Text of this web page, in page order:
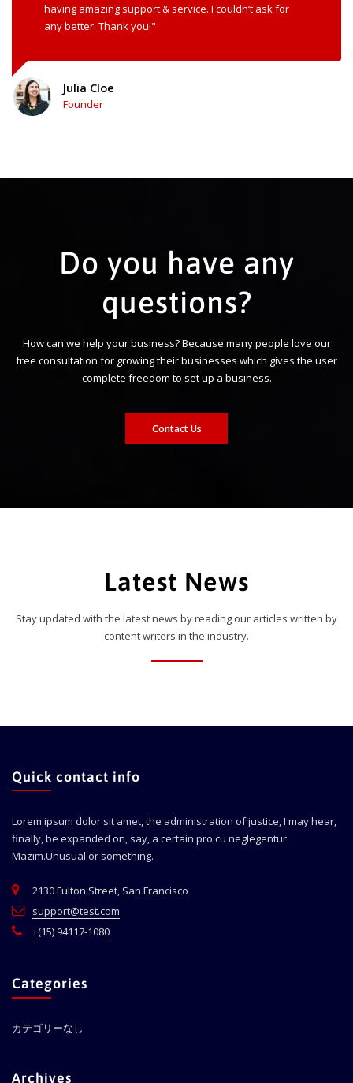
having amazing support & service. I couldn’t ask for
any better. Thank you!"
Julia Cloe
Founder
Do you have any
questions?
How can we help your business? Because many people love our
free consultation for growing their businesses which gives the user
complete freedom to set up a business.
Contact Us
Latest News
Stay updated with the latest news by reading our articles written by
content writers in the industry.
Quick contact info
Lorem ipsum dolor sit amet, the administration of justice, I may hear,
finally, be expanded on, say, a certain pro cu neglegentur.
Mazim.Unusual or something.
2130 Fulton Street, San Francisco
support@test.com
+(15) 94117-1080
Categories
カテゴリーなし
Archives